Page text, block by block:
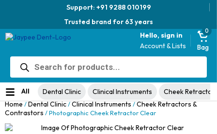
Support: +91 9288 010199
Trusted brand for 63 years
Hello, sign in
Account & Lists
0
Bag
Products
search
All Dental Clinic Clinical Instruments Cheek
Jaypee Universal Plier
1,999.00
Original
price
was:
₹1,999.00.
price
is:
₹1,049.00.
No ratings yet
Home/Dental Clinic/Clinical Instruments/Cheek Retractors &
Contrastors / Photographic Cheek Retractor Clear